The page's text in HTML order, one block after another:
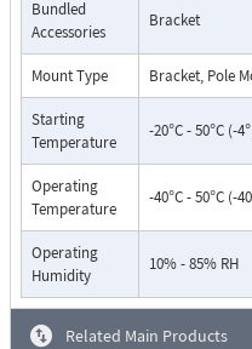
Bundled
Accessories
Bracket
Mount Type Bracket, Pole
Starting
Temperature
-20°C - 50°C (-
Operating
Temperature
-40°C - 50°C (-
Operating
Humidity
10% - 85% RH
Related Main Products